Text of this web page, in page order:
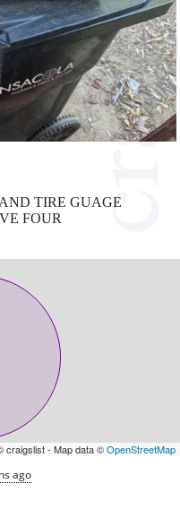
TIRE GUAGE
FOUR
craigslist - Map data ©OpenStreetMap
ago